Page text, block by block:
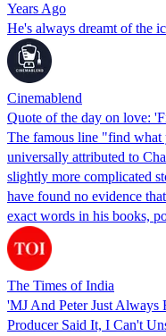
Years Ago
He's always dreamt of the
Cinemablend
Quote of the day on love:
The famous line "find
universally attributed to
slightly more complicated
have found no evidence
exact words in his books,
The Times of India
'MJ And Peter Just
Producer Said It, I Can't